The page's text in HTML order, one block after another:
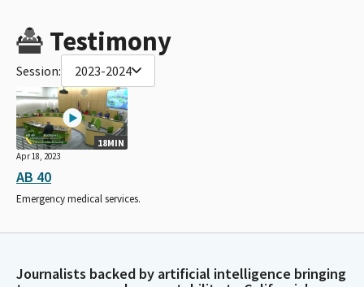
Testimony
Session: 2023-2024
18MIN
Apr 18, 2023
AB 40
Emergency medical services.
Journalists backed by artificial intelligence bringing